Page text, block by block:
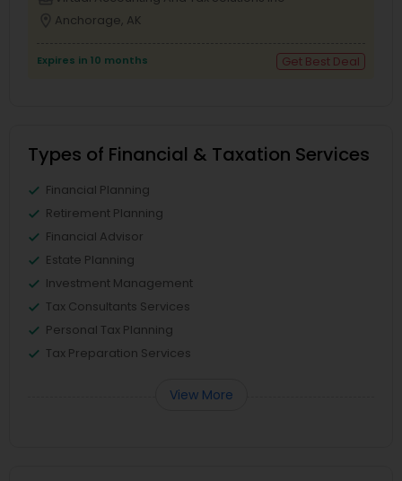
Anchorage, AK
Expires in 10 months Get Best Deal
Types of Financial & Taxation Services
Financial Planning
Retirement Planning
Financial Advisor
Estate Planning
Investment Management
Tax Consultants Services
Personal Tax Planning
Tax Preparation Services
View More